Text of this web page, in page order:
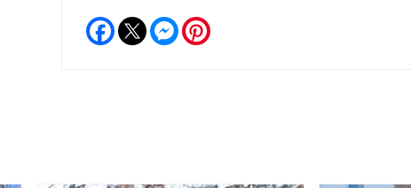
Facebook Messenger